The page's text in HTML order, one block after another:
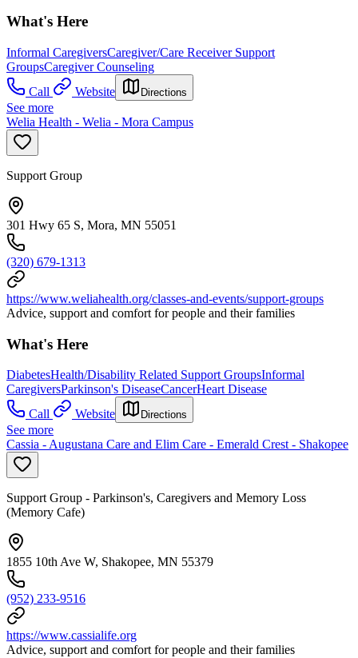
What's Here
Informal CaregiversCaregiver/Care Receiver Support
GroupsCaregiver Counseling
Call
Website Directions
See more
Welia Health - Welia - Mora Campus
Support Group
301 Hwy 65 S, Mora, MN 55051
(320) 679-1313
https://www.weliahealth.org/classes-and-events/support-groups
Advice, support and comfort for people and their families
What's Here
DiabetesHealth/Disability Related Support GroupsInformal
CaregiversParkinson's DiseaseCancerHeart Disease
Call
Website Directions
See more
Cassia - Augustana Care and Elim Care - Emerald Crest - Shakopee
Support Group - Parkinson's, Caregivers and Memory Loss
(Memory Cafe)
1855 10th Ave W, Shakopee, MN 55379
(952) 233-9516
https://www.cassialife.org
Advice, support and comfort for people and their families